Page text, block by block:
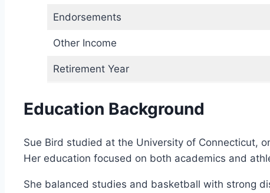
Endorsements
Other Income
Retirement Year
Education Background
Sue Bird studied at the University of Connecticut,
Her education focused on both academics and
She balanced studies and basketball with strong